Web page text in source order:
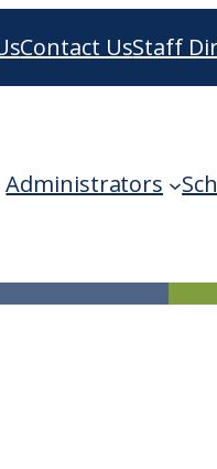
results are
Contact UsStaff
Administrators